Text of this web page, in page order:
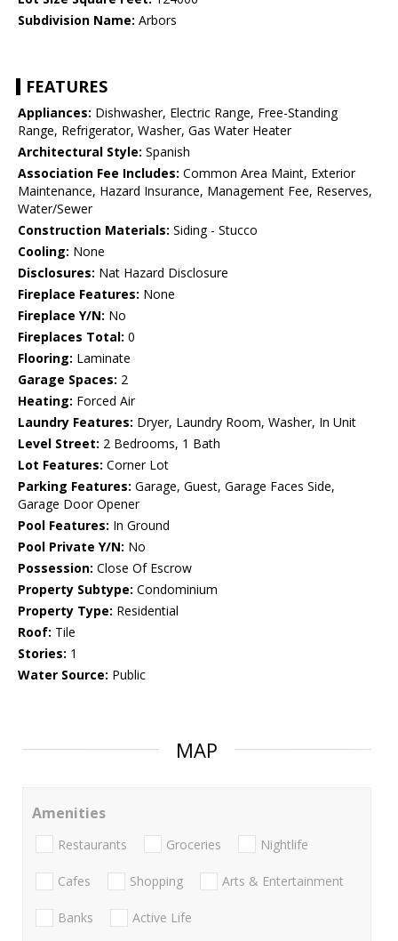
Subdivision Name: Arbors
FEATURES
Appliances: Dishwasher, Electric Range, Free-Standing
Range, Refrigerator, Washer, Gas Water Heater
Architectural Style: Spanish
Association Fee Includes: Common Area Maint, Exterior
Maintenance, Hazard Insurance, Management Fee, Reserves,
Water/Sewer
Construction Materials: Siding - Stucco
Cooling: None
Disclosures: Nat Hazard Disclosure
Fireplace Features: None
Fireplace Y/N: No
Fireplaces Total: 0
Flooring: Laminate
Garage Spaces: 2
Heating: Forced Air
Laundry Features: Dryer, Laundry Room, Washer, In Unit
Level Street: 2 Bedrooms, 1 Bath
Lot Features: Corner Lot
Parking Features: Garage, Guest, Garage Faces Side,
Garage Door Opener
Pool Features: In Ground
Pool Private Y/N: No
Possession: Close Of Escrow
Property Subtype: Condominium
Property Type: Residential
Roof: Tile
Stories: 1
Water Source: Public
MAP
Amenities
Restaurants Groceries Nightlife
Cafes Shopping Arts & Entertainment
Banks Active Life